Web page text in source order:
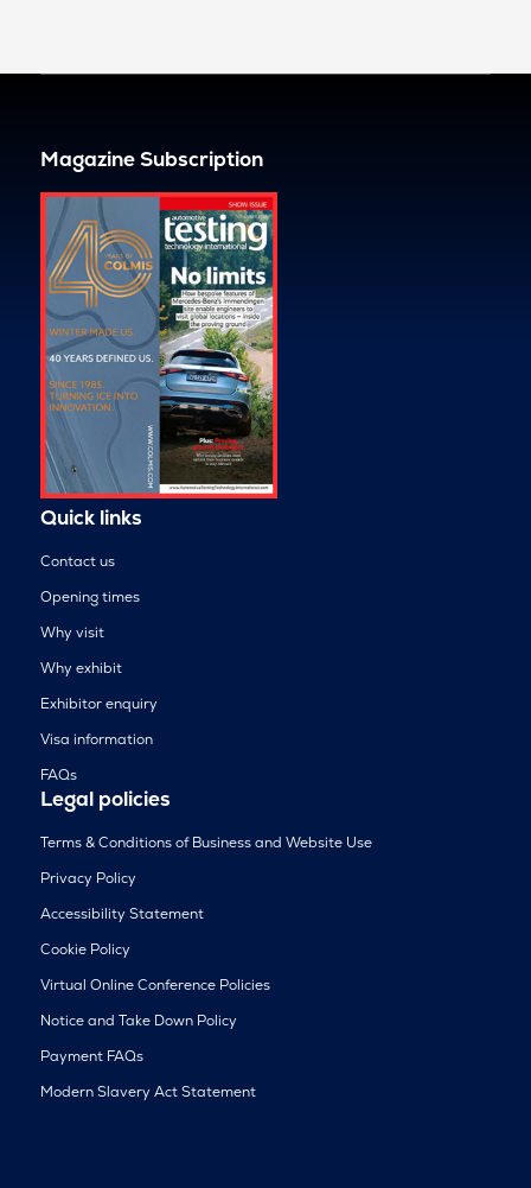
Magazine Subscription
Quick links
Contact us
Opening times
Why visit
Why exhibit
Exhibitor enquiry
Visa information
FAQs
Legal policies
Terms & Conditions of Business and Website Use
Privacy Policy
Accessibility Statement
Cookie Policy
Virtual Online Conference Policies
Notice and Take Down Policy
Payment FAQs
Modern Slavery Act Statement